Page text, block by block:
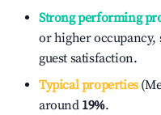
Strong performing
or higher occupancy,
guest satisfaction.
Typical properties
around 19%.